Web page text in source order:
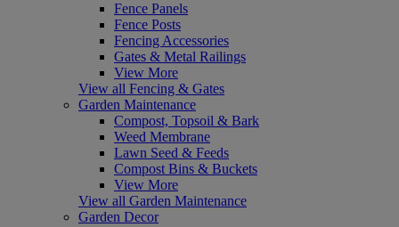
Fence Panels
Fence Posts
Fencing Accessories
Gates & Metal Railings
View More
View all Fencing & Gates
Garden Maintenance
Compost, Topsoil & Bark
Weed Membrane
Lawn Seed & Feeds
Compost Bins & Buckets
View More
View all Garden Maintenance
Garden Decor